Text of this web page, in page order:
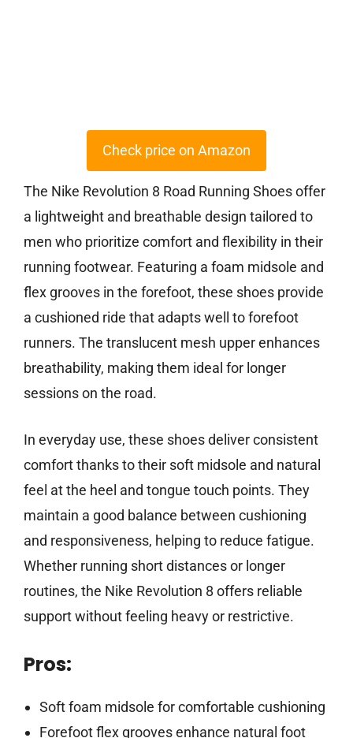
Check price on Amazon
The Nike Revolution 8 Road Running Shoes offer
a lightweight and breathable design tailored to
men who prioritize comfort and flexibility in their
running footwear. Featuring a foam midsole and
flex grooves in the forefoot, these shoes provide
a cushioned ride that adapts well to forefoot
runners. The translucent mesh upper enhances
breathability, making them ideal for longer
sessions on the road.
In everyday use, these shoes deliver consistent
comfort thanks to their soft midsole and natural
feel at the heel and tongue touch points. They
maintain a good balance between cushioning
and responsiveness, helping to reduce fatigue.
Whether running short distances or longer
routines, the Nike Revolution 8 offers reliable
support without feeling heavy or restrictive.
Pros:
Soft foam midsole for comfortable cushioning
Forefoot flex grooves enhance natural foot